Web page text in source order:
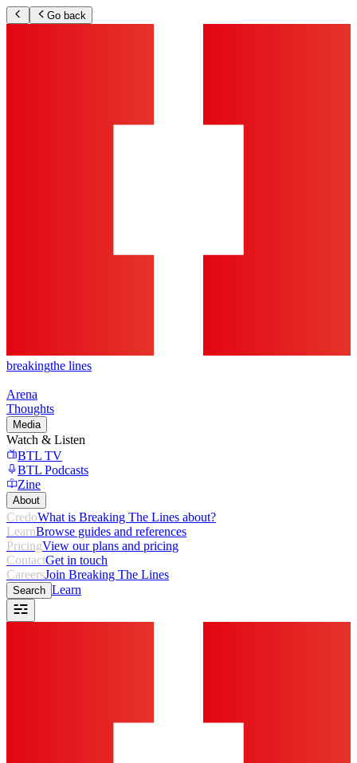
Go back
breakingthe lines
Arena
Thoughts
Media
Watch & Listen
BTL TV
BTL Podcasts
Zine
About
CredoWhat is Breaking The Lines about?
LearnBrowse guides and references
PricingView our plans and pricing
ContactGet in touch
CareersJoin Breaking The Lines
Search Learn